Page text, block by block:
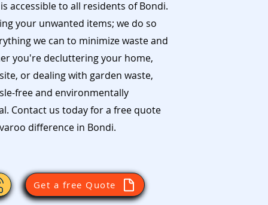
accessible to all residents of Bondi.
your unwanted items; we do so
we can to minimize waste and
you're decluttering your home,
or dealing with garden waste,
free and environmentally
Contact us today for a free quote
difference in Bondi.
Get a free Quote